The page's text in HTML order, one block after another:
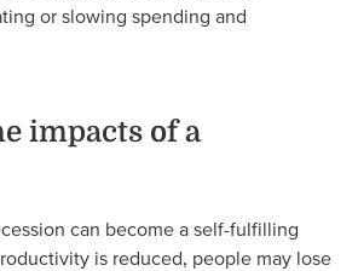
or slowing spending and
impacts of a
can become a self-fulfilling
is reduced, people may lose